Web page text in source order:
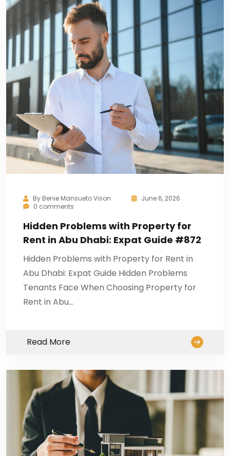
By Benie Mansueto Vison
June 6, 2026
0 comments
Hidden Problems with Property for
Rent in Abu Dhabi: Expat Guide #872
Hidden Problems with Property for Rent in
Abu Dhabi: Expat Guide Hidden Problems
Tenants Face When Choosing Property for
Rent in Abu…
Read More